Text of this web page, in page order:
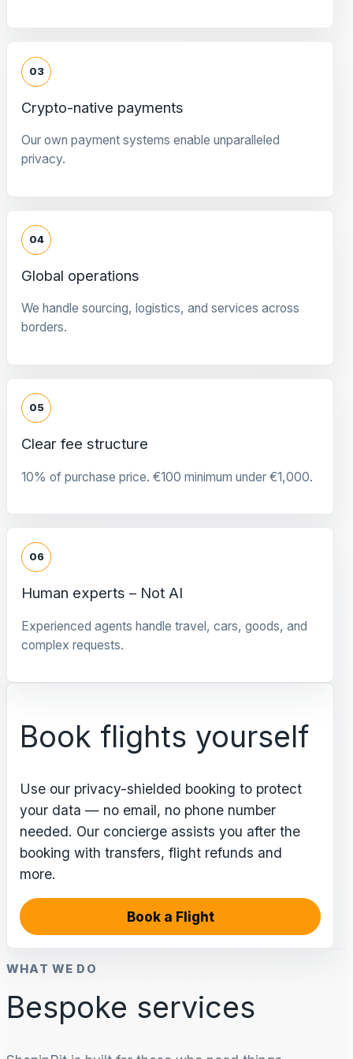
03
Crypto-native payments
Our own payment systems enable unparalleled
privacy.
04
Global operations
We handle sourcing, logistics, and services across
borders.
05
Clear fee structure
10% of purchase price. €100 minimum under €1,000.
06
Human experts – Not AI
Experienced agents handle travel, cars, goods, and
complex requests.
Book flights yourself
Use our privacy-shielded booking to protect
your data — no email, no phone number
needed. Our concierge assists you after the
booking with transfers, flight refunds and
more.
Book a Flight
WHAT WE DO
Bespoke services